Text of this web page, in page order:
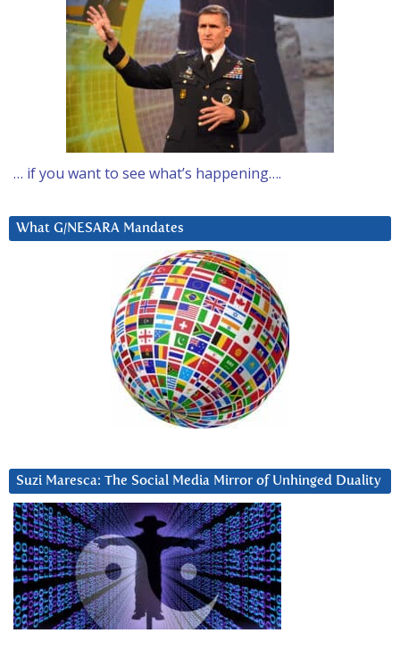
… if you want to see what’s happening….
What G/NESARA Mandates
Suzi Maresca: The Social Media Mirror of Unhinged Duality